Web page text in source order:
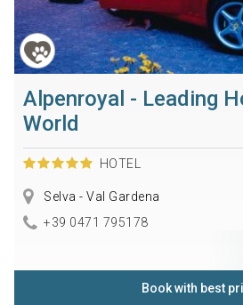
Alpenroyal - Leading
World
HOTEL
Selva - Val Gardena
+39 0471 795178
Book with best